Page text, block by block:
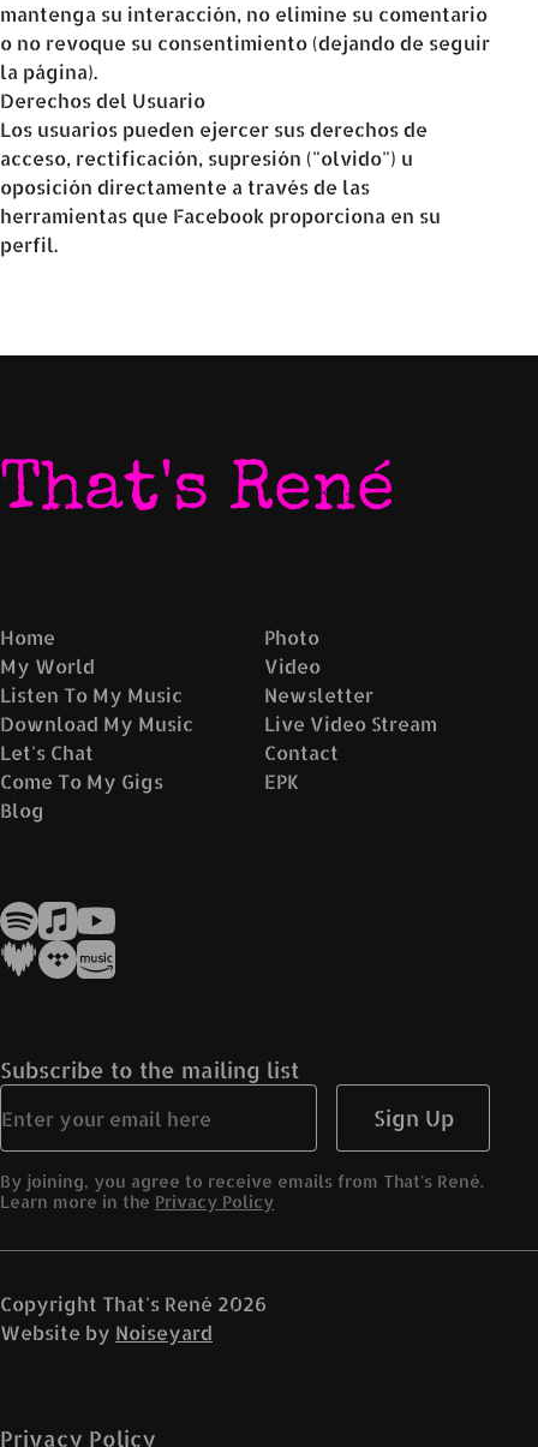
mantenga su interacción, no elimine su comentario
o no revoque su consentimiento (dejando de seguir
la página).
Derechos del Usuario
Los usuarios pueden ejercer sus derechos de
acceso, rectificación, supresión ("olvido") u
oposición directamente a través de las
herramientas que Facebook proporciona en su
perfil.
That's René
Subscribe to the mailing list
Sign Up
By joining, you agree to receive emails from That's René.
Learn more in the Privacy Policy
Home
My World
Listen To My Music
Download My Music
Let's Chat
Come To My Gigs
Blog
Photo
Video
Newsletter
Live Video Stream
Contact
EPK
Copyright That's René 2026
Website by Noiseyard
Privacy Policy